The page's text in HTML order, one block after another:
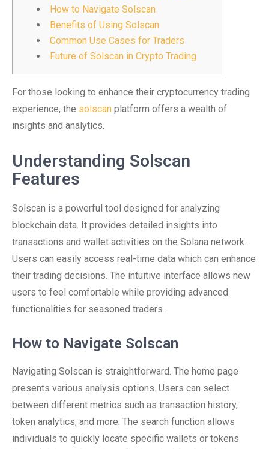
How to Navigate Solscan
Benefits of Using Solscan
Common Use Cases for Traders
Future of Solscan in Crypto Trading
For those looking to enhance their cryptocurrency trading
experience, the solscan platform offers a wealth of
insights and analytics.
Understanding Solscan
Features
Solscan is a powerful tool designed for analyzing
blockchain data. It provides detailed insights into
transactions and wallet activities on the Solana network.
Users can easily access real-time data which can enhance
their trading decisions. The intuitive interface allows new
users to feel comfortable while providing advanced
functionalities for seasoned traders.
How to Navigate Solscan
Navigating Solscan is straightforward. The home page
presents various analysis options. Users can select
between different metrics such as transaction history,
token analytics, and more. The search function allows
individuals to quickly locate specific wallets or tokens